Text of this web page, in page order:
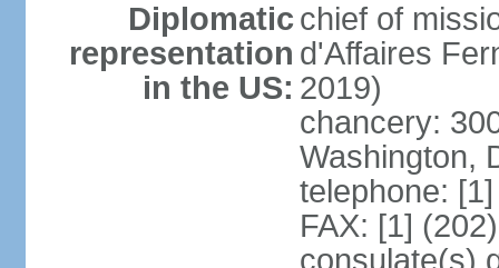
Diplomatic
representation
in the US:
chief of
d'Affaires
2019)
chancery:
Washington,
telephone:
FAX: [1]
consulate(s)